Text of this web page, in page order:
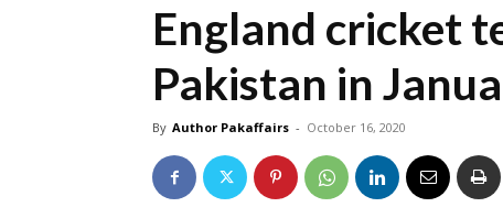
England cricket
Pakistan in
By Author Pakaffairs - October 16, 2020